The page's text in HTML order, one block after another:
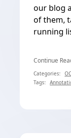
our blog
of them,
running
Continue
Categories:
Tags: